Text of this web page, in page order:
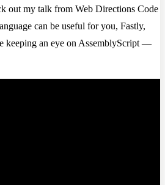
out my talk from Web Directions Code
can be useful for you, Fastly,
keeping an eye on AssemblyScript —